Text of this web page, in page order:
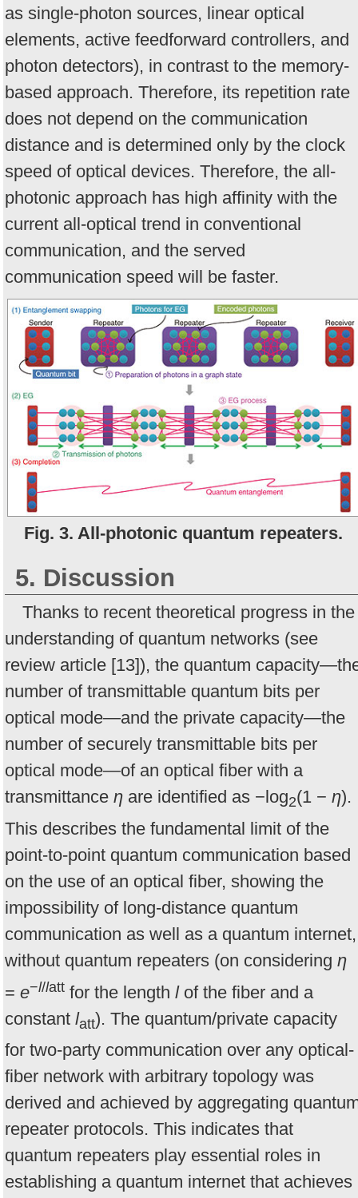
as single-photon sources, linear optical
elements, active feedforward controllers, and
photon detectors), in contrast to the memory-
based approach. Therefore, its repetition rate
does not depend on the communication
distance and is determined only by the clock
speed of optical devices. Therefore, the all-
photonic approach has high affinity with the
current all-optical trend in conventional
communication, and the served
communication speed will be faster.
Fig. 3. All-photonic quantum repeaters.
5. Discussion
Thanks to recent theoretical progress in the
understanding of quantum networks (see
review article [13]), the quantum
number of transmittable quantum bits per
optical mode—and the private capacity—the
number of securely transmittable bits per
optical mode—of an optical fiber with a
transmittance η are identified as −log2(1 − η).
This describes the fundamental limit of the
point-to-point quantum communication based
on the use of an optical fiber, showing the
impossibility of long-distance quantum
communication as well as a quantum internet,
without quantum repeaters (on considering η
= e−l/latt for the length lof the fiber and a
constant latt). The quantum/private capacity
for two-party communication over any optical-
fiber network with arbitrary topology was
derived and achieved by aggregating
repeater protocols. This indicates that
quantum repeaters play essential roles in
establishing a quantum internet that achieves